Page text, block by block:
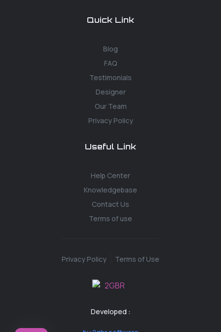
Quick Link
Blog
FAQ
Testimonials
Designer
Our Team
Privacy Policy
Useful Link
Help Center
Knowledgebase
Contact Us
Terms of use
Developed :
Privacy Policy Terms of Use